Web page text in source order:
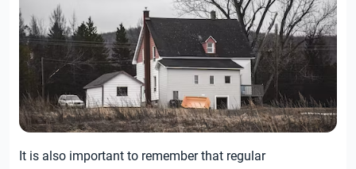
It is also important to remember that regular